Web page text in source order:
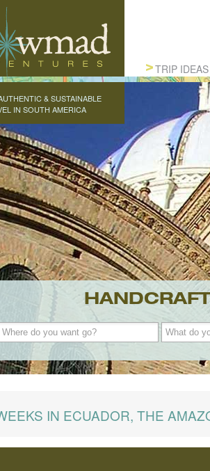
& SUSTAINABLE
IN SOUTH AMERICA
TRIP IDEAS
IN ECUADOR, THE